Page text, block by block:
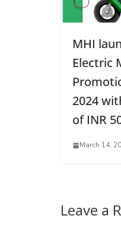
MHI
Electric
2024
of INR
March 14,
Leave a